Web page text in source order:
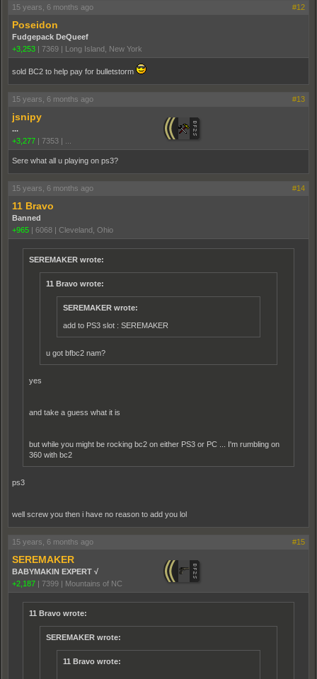
15 years, 6 months ago #12
Poseidon
Fudgepack DeQueef
+3,253
7369 Long Island, New York
sold BC2 to help pay for bulletstorm
15 years, 6 months ago #13
jsnipy
...
+3,277
7353
Sere what all u playing on ps3?
15 years, 6 months ago #14
11 Bravo
Banned
+965
6068 Cleveland, Ohio
SEREMAKER wrote:
11 Bravo wrote:
SEREMAKER wrote:
add to PS3 slot : SEREMAKER
u got bfbc2 nam?
yes
and take a guess what it is
but while you might be rocking bc2 on either PS3 or PC ... I'm rumbling on
360 with bc2
ps3
well screw you then i have no reason to add you lol
15 years, 6 months ago #15
SEREMAKER
BABYMAKIN EXPERT √
+2,187
7399 Mountains of NC
11 Bravo wrote:
SEREMAKER wrote:
11 Bravo wrote: